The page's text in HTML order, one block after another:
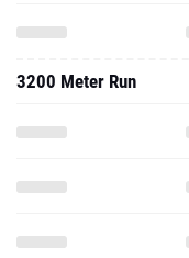
3200 Meter Run